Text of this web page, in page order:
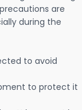
are
during the
to avoid
to protect it